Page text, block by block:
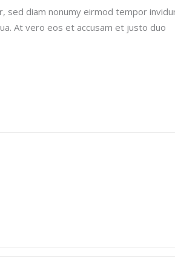
sed diam nonumy eirmod tempor
At vero eos et accusam et justo duo